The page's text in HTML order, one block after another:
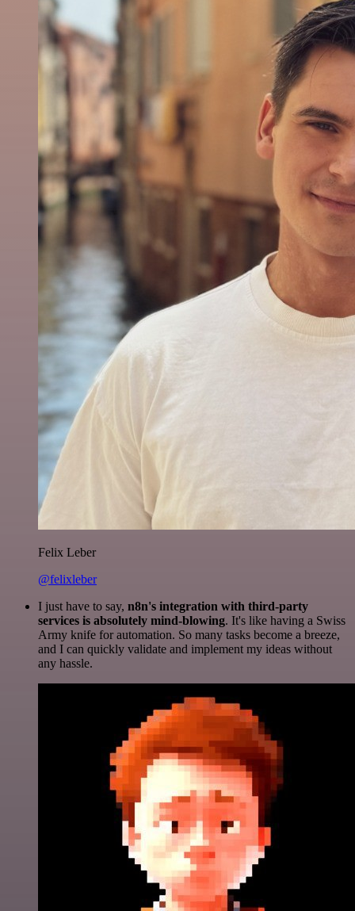
Felix Leber
@felixleber
I just have to say, n8n's integration with third-party
services is absolutely mind-blowing. It's like having a Swiss
Army knife for automation. So many tasks become a breeze,
and I can quickly validate and implement my ideas without
any hassle.